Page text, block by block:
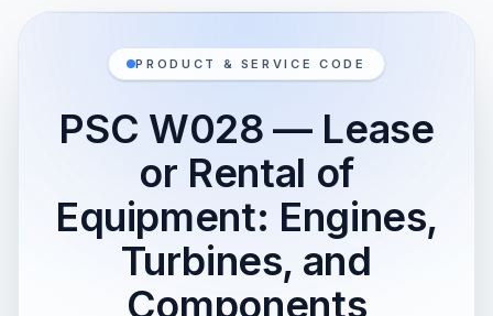
PRODUCT & SERVICE CODE
PSC W028 — Lease
or Rental of
Equipment: Engines,
Turbines, and
Components